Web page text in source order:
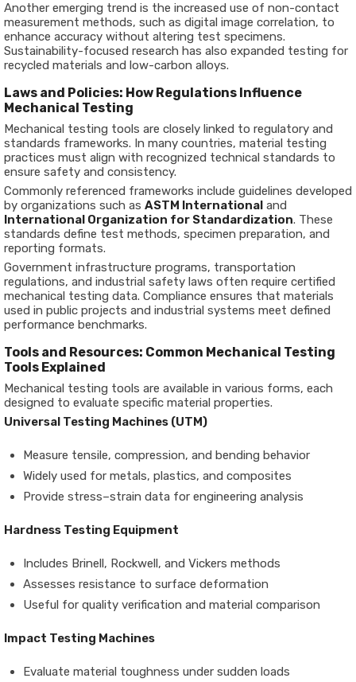
Another emerging trend is the increased use of non-contact
measurement methods, such as digital image correlation, to
enhance accuracy without altering test specimens.
Sustainability-focused research has also expanded testing for
recycled materials and low-carbon alloys.
Laws and Policies: How Regulations Influence
Mechanical Testing
Mechanical testing tools are closely linked to regulatory and
standards frameworks. In many countries, material testing
practices must align with recognized technical standards to
ensure safety and consistency.
Commonly referenced frameworks include guidelines developed
by organizations such as ASTM International and
International Organization for Standardization. These
standards define test methods, specimen preparation, and
reporting formats.
Government infrastructure programs, transportation
regulations, and industrial safety laws often require certified
mechanical testing data. Compliance ensures that materials
used in public projects and industrial systems meet defined
performance benchmarks.
Tools and Resources: Common Mechanical Testing
Tools Explained
Mechanical testing tools are available in various forms, each
designed to evaluate specific material properties.
Universal Testing Machines (UTM)
Measure tensile, compression, and bending behavior
Widely used for metals, plastics, and composites
Provide stress–strain data for engineering analysis
Hardness Testing Equipment
Includes Brinell, Rockwell, and Vickers methods
Assesses resistance to surface deformation
Useful for quality verification and material comparison
Impact Testing Machines
Evaluate material toughness under sudden loads